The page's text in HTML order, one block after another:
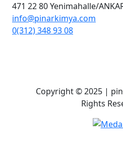
471 22 80 Yenimahalle/
info@pinarkimya.com
0(312) 348 93 08
Copyright © 2025 |
Rights